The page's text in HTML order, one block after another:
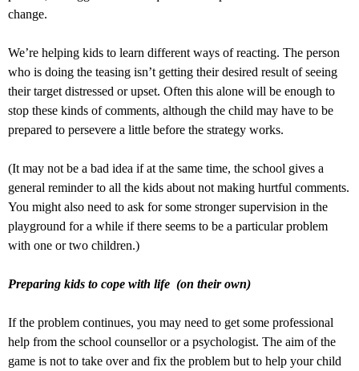
change.
We’re helping kids to learn different ways of reacting. The person
who is doing the teasing isn’t getting their desired result of seeing
their target distressed or upset. Often this alone will be enough to
stop these kinds of comments, although the child may have to be
prepared to persevere a little before the strategy works.
(It may not be a bad idea if at the same time, the school gives a
general reminder to all the kids about not making hurtful comments.
You might also need to ask for some stronger supervision in the
playground for a while if there seems to be a particular problem
with one or two children.)
Preparing kids to cope with life (on their own)
If the problem continues, you may need to get some professional
help from the school counsellor or a psychologist. The aim of the
game is not to take over and fix the problem but to help your child